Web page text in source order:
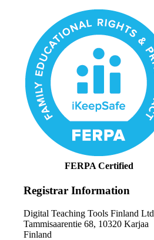
FERPA Certified
Registrar Information
Digital Teaching Tools Finland Ltd
Tammisaarentie 68, 10320 Karjaa
Finland